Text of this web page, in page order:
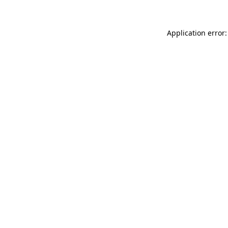
Application